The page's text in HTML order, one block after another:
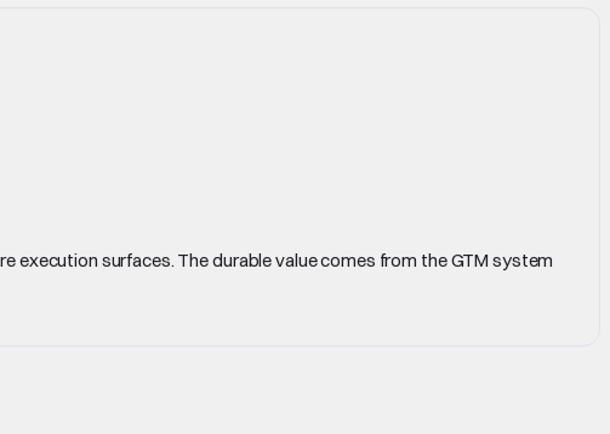
execution surfaces. The durable value comes from the GTM system